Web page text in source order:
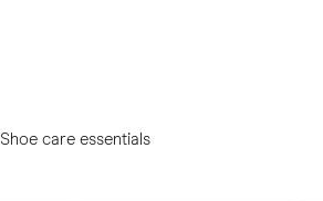
Shoe care essentials